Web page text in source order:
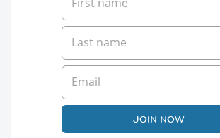
JOIN NOW